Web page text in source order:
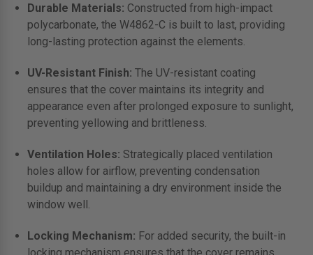
Durable Materials: Constructed from high-impact
polycarbonate, the W4862-C is built to last, providing
long-lasting protection against the elements.
UV-Resistant Finish: The UV-resistant coating
ensures that the cover maintains its integrity and
appearance even after prolonged exposure to sunlight,
preventing yellowing and brittleness.
Ventilation Holes: Strategically placed ventilation
holes allow for airflow, preventing condensation
buildup and maintaining a dry environment inside the
window well.
Locking Mechanism: For added security, the built-in